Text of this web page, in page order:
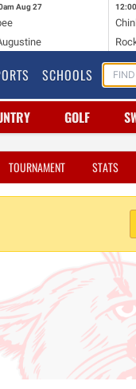
Aug 27
SCHOOLS
GOLF
TOURNAMENT STATS